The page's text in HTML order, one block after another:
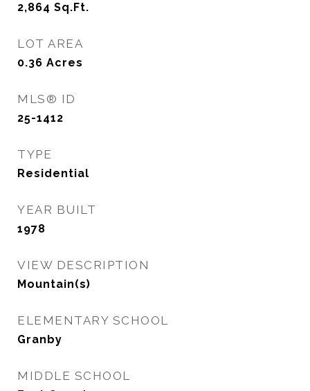
2,864 Sq.Ft.
LOT AREA
0.36 Acres
MLS® ID
25-1412
TYPE
Residential
YEAR BUILT
1978
VIEW DESCRIPTION
Mountain(s)
ELEMENTARY SCHOOL
Granby
MIDDLE SCHOOL